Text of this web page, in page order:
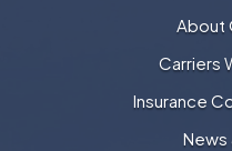
About
Carriers
Insurance
News